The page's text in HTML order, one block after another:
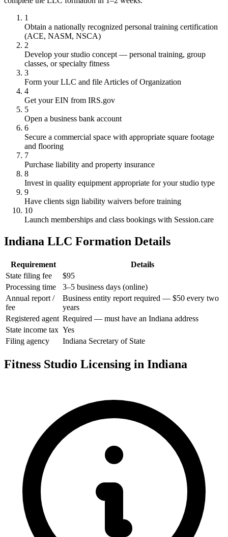
1
Obtain a nationally recognized personal training certification
(ACE, NASM, NSCA)
2
Develop your studio concept — personal training, group
classes, or specialty fitness
3
Form your LLC and file Articles of Organization
4
Get your EIN from IRS.gov
5
Open a business bank account
6
Secure a commercial space with appropriate square footage
and flooring
7
Purchase liability and property insurance
8
Invest in quality equipment appropriate for your studio type
9
Have clients sign liability waivers before training
10
Launch memberships and class bookings with Session.care
Indiana LLC Formation Details
Requirement
Details
State filing fee
$95
Processing time
3–5 business days (online)
Annual report /
fee
Business entity report required — $50 every two
years
Registered agent Required — must have an Indiana address
State income tax Yes
Filing agency
Indiana Secretary of State
Fitness Studio Licensing in Indiana